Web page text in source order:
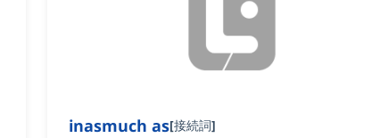
inasmuch as[接続詞]